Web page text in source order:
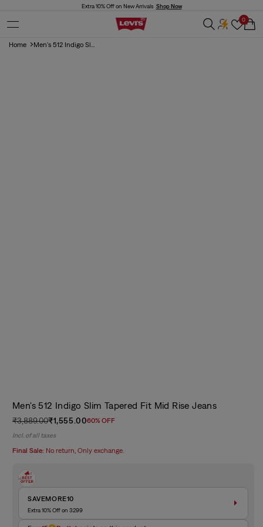
Extra 10% Off on New Arrivals Shop Now
0
Cart
Home Men's 512 Indigo Sl...
Men's 512 Indigo Slim Tapered Fit Mid Rise Jeans
Regular
price
₹3,889.00
Sale
price
₹1,555.0060% OFF
Incl. of all taxes
Final Sale: No return, Only exchange.
SAVEMORE10
Extra 10% Off on 3299